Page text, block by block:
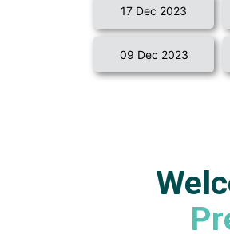
17 Dec 2023
09 Dec 2023